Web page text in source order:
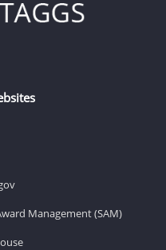
Management (SAM)